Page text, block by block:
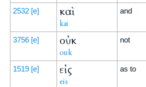
2532 [e] καὶ
kai
and
3756 [e] οὐκ
ouk
not
1519 [e] εἰς
eis
as to